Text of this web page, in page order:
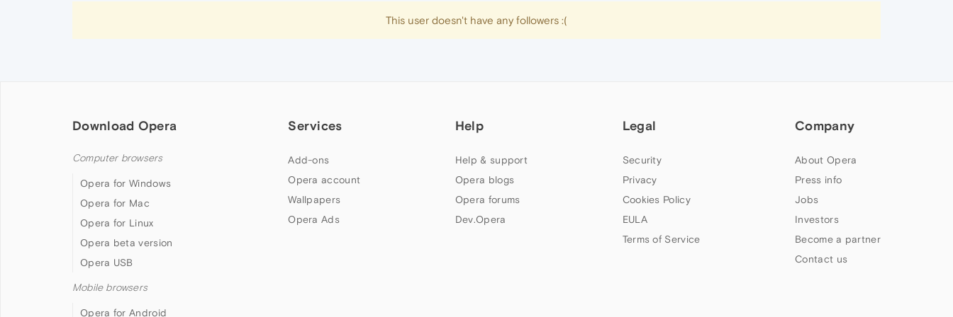
This user doesn't have any followers :(
Download Opera
Computer browsers
Opera for Windows
Opera for Mac
Opera for Linux
Opera beta version
Opera USB
Mobile browsers
Opera for Android
Services
Add-ons
Opera account
Wallpapers
Opera Ads
Help
Help & support
Opera blogs
Opera forums
Dev.Opera
Legal
Security
Privacy
Cookies Policy
EULA
Terms of Service
Company
About Opera
Press info
Jobs
Investors
Become a partner
Contact us